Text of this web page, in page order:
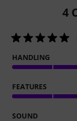
4
HANDLING
FEATURES
SOUND